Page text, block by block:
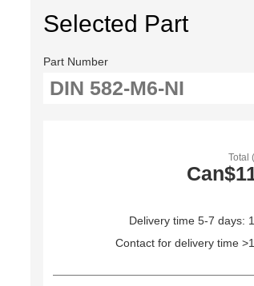
Selected Part
Part Number
Total
Delivery time 5-7 days:
Contact for delivery time